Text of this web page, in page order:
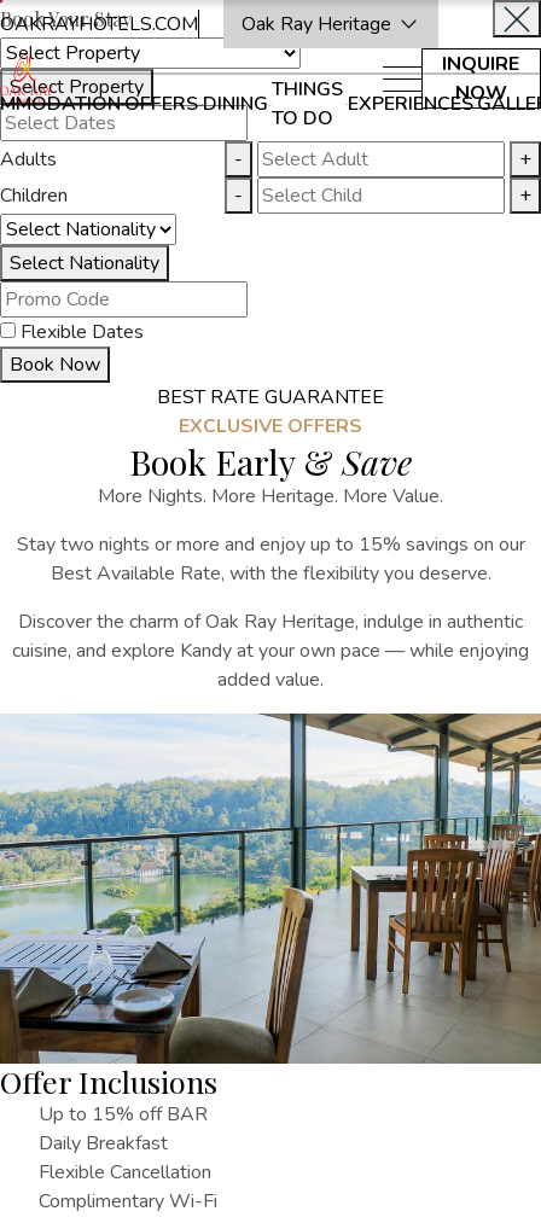
OAKRAYHOTELS.COM
Oak Ray Heritage
INQUIRE
NOW
OFFERSDINING
THINGS
TO DO
EXPERIENCES
Book Your Stay
Select Property
Adults -
+
Children
- +
Select Nationality
Flexible Dates
Book Now
BEST RATE GUARANTEE
EXCLUSIVE OFFERS
Book Early & Save
More Nights. More Heritage. More Value.
Stay two nights or more and enjoy up to 15% savings on our
Best Available Rate, with the flexibility you deserve.
Discover the charm of Oak Ray Heritage, indulge in authentic
cuisine, and explore Kandy at your own pace — while enjoying
added value.
Offer Inclusions
Up to 15% off BAR
Daily Breakfast
Flexible Cancellation
Complimentary Wi-Fi